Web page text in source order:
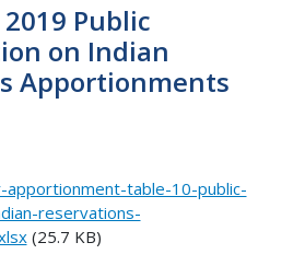
2019 Public
on Indian
Apportionments
table-10-public-
reservations-
(25.7 KB)